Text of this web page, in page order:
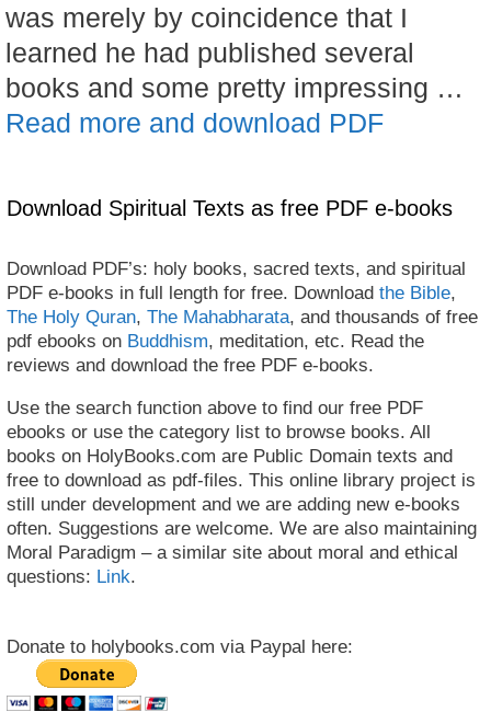
was merely by coincidence that I
learned he had published several
books and some pretty impressing …
Read more and download PDF
Download Spiritual Texts as free PDF e-books
Download PDF’s: holy books, sacred texts, and spiritual
PDF e-books in full length for free. Download the Bible,
The Holy Quran, The Mahabharata, and thousands of free
pdf ebooks on Buddhism, meditation, etc. Read the
reviews and download the free PDF e-books.
Use the search function above to find our free PDF
ebooks or use the category list to browse books. All
books on HolyBooks.com are Public Domain texts and
free to download as pdf-files. This online library project is
still under development and we are adding new e-books
often. Suggestions are welcome. We are also maintaining
Moral Paradigm – a similar site about moral and ethical
questions: Link.
Donate to holybooks.com via Paypal here: